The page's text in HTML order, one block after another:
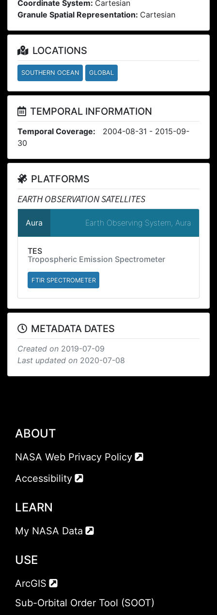
Coordinate System: Cartesian
Granule Spatial Representation: Cartesian
LOCATIONS
SOUTHERN OCEAN GLOBAL
TEMPORAL INFORMATION
Temporal Coverage:
2004-08-31 - 2015-09-
30
PLATFORMS
EARTH OBSERVATION SATELLITES
Aura Earth Observing System, Aura
TES
Tropospheric Emission Spectrometer
FTIR SPECTROMETER
METADATA DATES
Created on 2019-07-09
Last updated on 2020-07-08
ABOUT
NASA Web Privacy Policy
Accessibility
LEARN
My NASA Data
USE
ArcGIS
Sub-Orbital Order Tool (SOOT)